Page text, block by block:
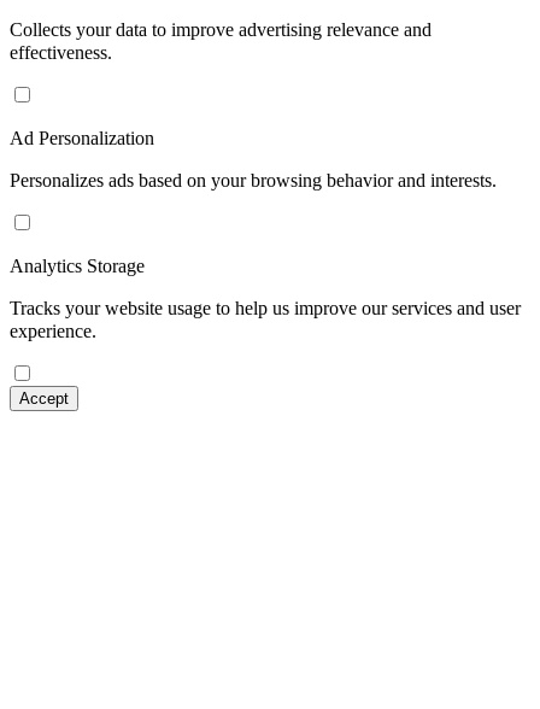
Collects your data to improve advertising relevance and
effectiveness.
Ad Personalization
Personalizes ads based on your browsing behavior and interests.
Analytics Storage
Tracks your website usage to help us improve our services and user
experience.
Accept